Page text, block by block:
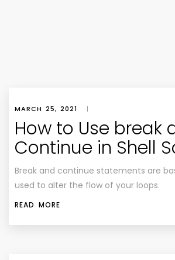
MARCH 25, 2021 |
How to Use break
Continue in Shell
Break and continue statements are
used to alter the flow of your loops.
READ MORE